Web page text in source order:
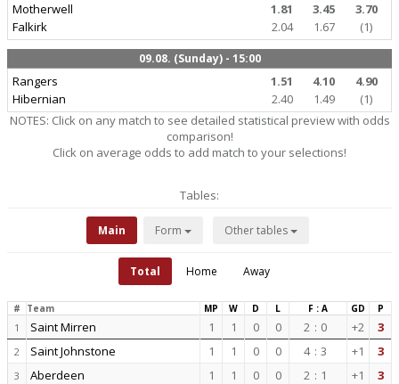
Motherwell
Falkirk
1.81 3.45
3.70
2.04
1.67 (1)
09.08. (Sunday) - 15:00
Rangers
Hibernian
1.51 4.10
4.90
2.40
1.49
(1)
NOTES: Click on any match to see detailed statistical preview with odds
comparison!
Click on average odds to add match to your selections!
Tables:
Main Form Other tables
Total Home Away
# Team MP W D L F : A GD P
1 Saint Mirren 1 1 0 0 2 : 0 +2 3
2 Saint Johnstone 1 1 0 0 4 : 3 +1 3
3 Aberdeen 1 1 0 0 2 : 1 +1 3